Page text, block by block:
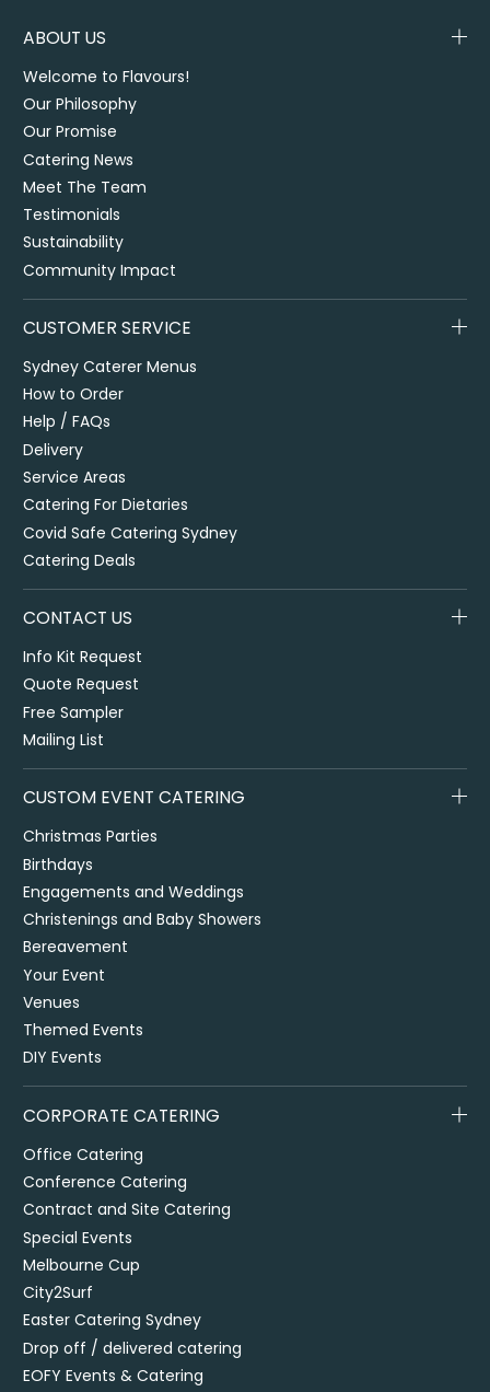
ABOUT US
Welcome to Flavours!
Our Philosophy
Our Promise
Catering News
Meet The Team
Testimonials
Sustainability
Community Impact
CUSTOMER SERVICE
Sydney Caterer Menus
How to Order
Help / FAQs
Delivery
Service Areas
Catering For Dietaries
Covid Safe Catering Sydney
Catering Deals
CONTACT US
Info Kit Request
Quote Request
Free Sampler
Mailing List
CUSTOM EVENT CATERING
Christmas Parties
Birthdays
Engagements and Weddings
Christenings and Baby Showers
Bereavement
Your Event
Venues
Themed Events
DIY Events
CORPORATE CATERING
Office Catering
Conference Catering
Contract and Site Catering
Special Events
Melbourne Cup
City2Surf
Easter Catering Sydney
Drop off / delivered catering
EOFY Events & Catering